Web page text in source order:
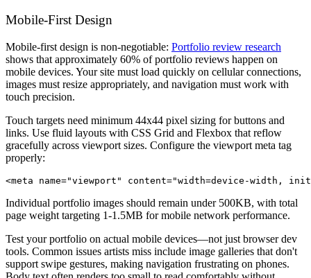
Mobile-First Design
Mobile-first design is non-negotiable: Portfolio review research
shows that approximately 60% of portfolio reviews happen on
mobile devices. Your site must load quickly on cellular connections,
images must resize appropriately, and navigation must work with
touch precision.
Touch targets need minimum 44x44 pixel sizing for buttons and
links. Use fluid layouts with CSS Grid and Flexbox that reflow
gracefully across viewport sizes. Configure the viewport meta tag
properly:
Individual portfolio images should remain under 500KB, with total
page weight targeting 1-1.5MB for mobile network performance.
Test your portfolio on actual mobile devices—not just browser dev
tools. Common issues artists miss include image galleries that don't
support swipe gestures, making navigation frustrating on phones.